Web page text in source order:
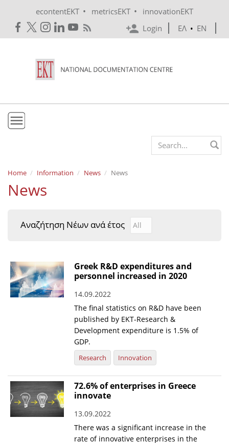
econtentEKT • metricsEKT •
innovationEKT
Login
ΕΛ • EN
Mission & Vision
Policies
e-Infrastructure
EKT Tenders
EKT Websites
Projects
Publications for R&D Metrics & Indicators
Publications for Libraries
Search form
Home Information News News
News
Αναζήτηση Νέων ανά έτος Αναζήτηση Νέων ανά
Year
Greek R&D expenditures and
personnel increased in 2020
14.09.2022
The final statistics on R&D have been
published by EKT-Research &
Development expenditure is 1.5% of
GDP.
Research Innovation
72.6% of enterprises in Greece
innovate
13.09.2022
There was a significant increase in the
rate of innovative enterprises in the